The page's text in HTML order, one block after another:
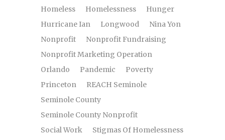
Homeless
Homelessness
Hunger
Hurricane Ian
Longwood
Nina Yon
Nonprofit
Nonprofit Fundraising
Nonprofit Marketing Operation
Orlando
Pandemic
Poverty
Princeton
REACH Seminole
Seminole County
Seminole County Nonprofit
Social Work
Stigmas Of Homelessness